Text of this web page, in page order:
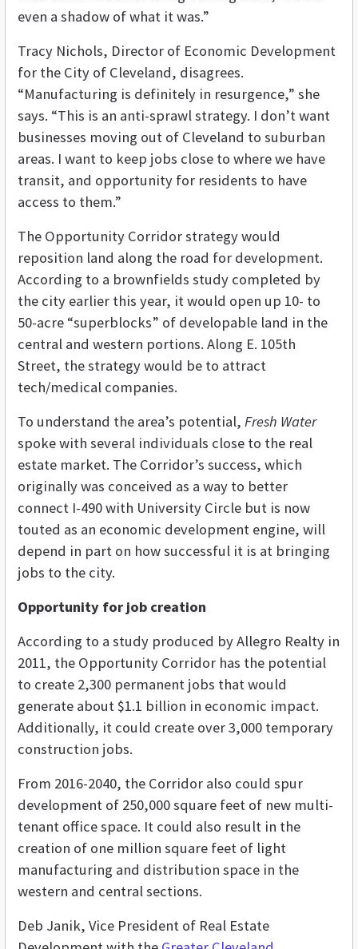
even a shadow of what it was.”
Tracy Nichols, Director of Economic Development
for the City of Cleveland, disagrees.
“Manufacturing is definitely in resurgence,” she
says. “This is an anti-sprawl strategy. I don’t want
businesses moving out of Cleveland to suburban
areas. I want to keep jobs close to where we have
transit, and opportunity for residents to have
access to them.”
The Opportunity Corridor strategy would
reposition land along the road for development.
According to a brownfields study completed by
the city earlier this year, it would open up 10- to
50-acre “superblocks” of developable land in the
central and western portions. Along E. 105th
Street, the strategy would be to attract
tech/medical companies.
To understand the area’s potential, Fresh Water
spoke with several individuals close to the real
estate market. The Corridor’s success, which
originally was conceived as a way to better
connect I-490 with University Circle but is now
touted as an economic development engine, will
depend in part on how successful it is at bringing
jobs to the city.
Opportunity for job creation
According to a study produced by Allegro Realty in
2011, the Opportunity Corridor has the potential
to create 2,300 permanent jobs that would
generate about $1.1 billion in economic impact.
Additionally, it could create over 3,000 temporary
construction jobs.
From 2016-2040, the Corridor also could spur
development of 250,000 square feet of new multi-
tenant office space. It could also result in the
creation of one million square feet of light
manufacturing and distribution space in the
western and central sections.
Deb Janik, Vice President of Real Estate